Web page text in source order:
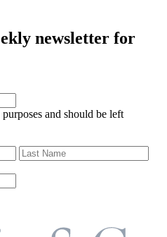
newsletter for
and should be left
First